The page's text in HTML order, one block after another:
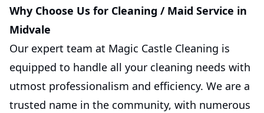
Why Choose Us for Cleaning / Maid Service in
Midvale
Our expert team at Magic Castle Cleaning is
equipped to handle all your cleaning needs with
utmost professionalism and efficiency. We are a
trusted name in the community, with numerous